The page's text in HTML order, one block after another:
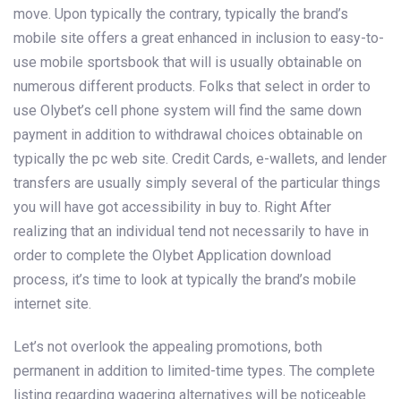
move. Upon typically the contrary, typically the brand’s
mobile site offers a great enhanced in inclusion to easy-to-
use mobile sportsbook that will is usually obtainable on
numerous different products. Folks that select in order to
use Olybet’s cell phone system will find the same down
payment in addition to withdrawal choices obtainable on
typically the pc web site. Credit Cards, e-wallets, and lender
transfers are usually simply several of the particular things
you will have got accessibility in buy to. Right After
realizing that an individual tend not necessarily to have in
order to complete the Olybet Application download
process, it’s time to look at typically the brand’s mobile
internet site.
Let’s not overlook the appealing promotions, both
permanent in addition to limited-time types. The complete
listing regarding wagering alternatives will be noticeable